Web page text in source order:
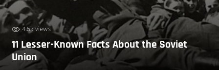
4.5k views
11 Lesser-Known Facts About the Soviet
Union